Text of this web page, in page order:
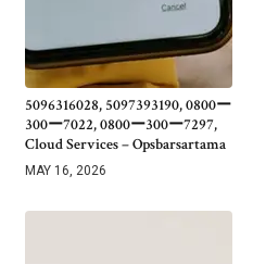
5096316028, 5097393190, 0800ー
300ー7022, 0800ー300ー7297,
Cloud Services – Opsbarsartama
MAY 16, 2026